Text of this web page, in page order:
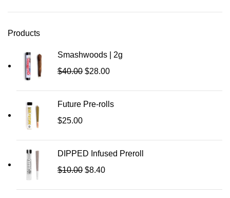
Products
Smashwoods | 2g
$40.00 $28.00
Future Pre-rolls
$25.00
DIPPED Infused Preroll
$10.00 $8.40